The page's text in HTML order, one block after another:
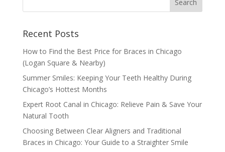
Recent Posts
How to Find the Best Price for Braces in Chicago
(Logan Square & Nearby)
Summer Smiles: Keeping Your Teeth Healthy During
Chicago’s Hottest Months
Expert Root Canal in Chicago: Relieve Pain & Save Your
Natural Tooth
Choosing Between Clear Aligners and Traditional
Braces in Chicago: Your Guide to a Straighter Smile